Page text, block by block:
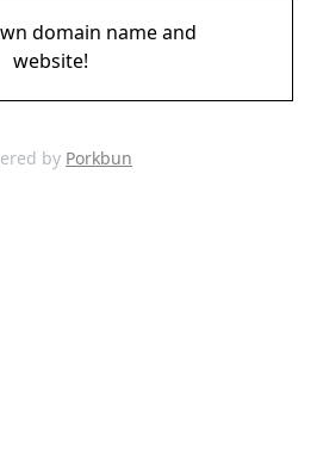
domain name and
website!
by Porkbun